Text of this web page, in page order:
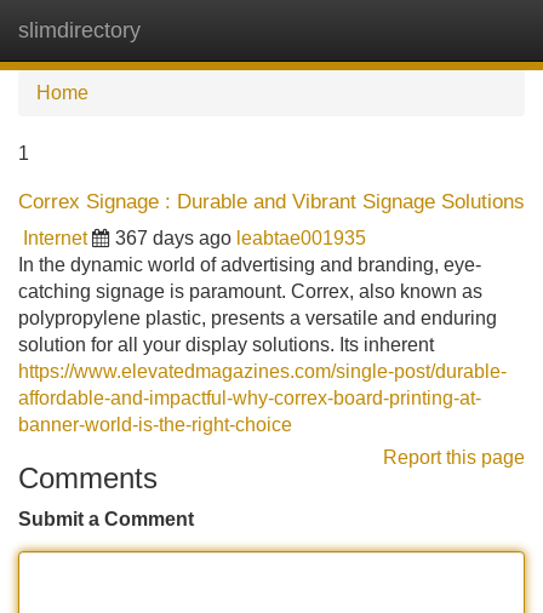
slimdirectory
Home
1
Correx Signage : Durable and Vibrant Signage Solutions
Internet 367 days ago leabtae001935
In the dynamic world of advertising and branding, eye-
catching signage is paramount. Correx, also known as
polypropylene plastic, presents a versatile and enduring
solution for all your display solutions. Its inherent
https://www.elevatedmagazines.com/single-post/durable-
affordable-and-impactful-why-correx-board-printing-at-
banner-world-is-the-right-choice
Report this page
Comments
Submit a Comment